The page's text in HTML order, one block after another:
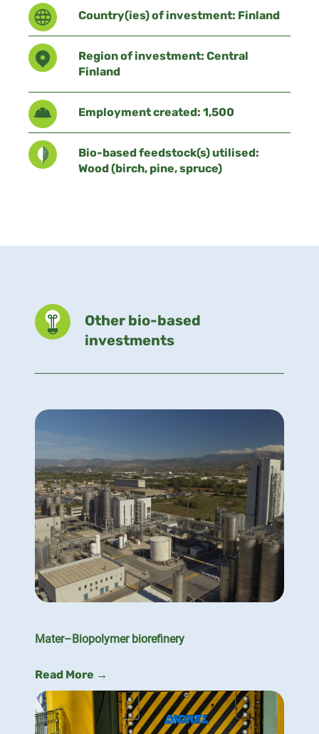
Country(ies) of investment: Finland
Region of investment: Central
Finland
Employment created: 1,500
Bio-based feedstock(s) utilised:
Wood (birch, pine, spruce)
Other bio-based
investments
Mater–Biopolymer biorefinery
Read More →